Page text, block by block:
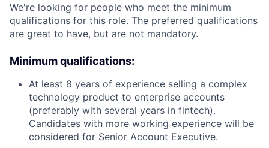
We're looking for people who meet the minimum
qualifications for this role. The preferred qualifications
are great to have, but are not mandatory.
Minimum qualifications:
At least 8 years of experience selling a complex
technology product to enterprise accounts
(preferably with several years in fintech).
Candidates with more working experience will be
considered for Senior Account Executive.